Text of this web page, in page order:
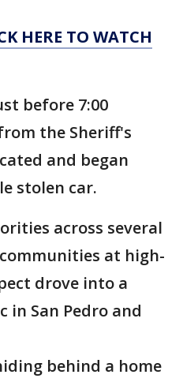
HERE TO WATCH
before 7:00
the Sheriff's
and began
stolen car.
across several
at high-
drove into a
in San Pedro and
behind a home